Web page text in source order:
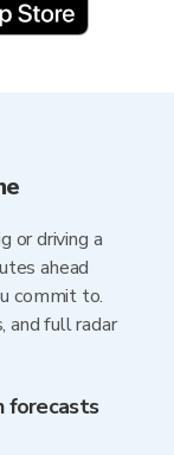
or driving a
ahead
commit to.
and full radar
forecasts